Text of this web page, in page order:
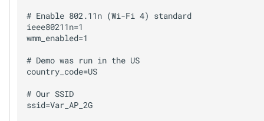
# Enable 802.11n (Wi-Fi 4) standard
ieee80211n=1
wmm_enabled=1
# Demo was run in the US
country_code=US
# Our SSID
ssid=Var_AP_2G